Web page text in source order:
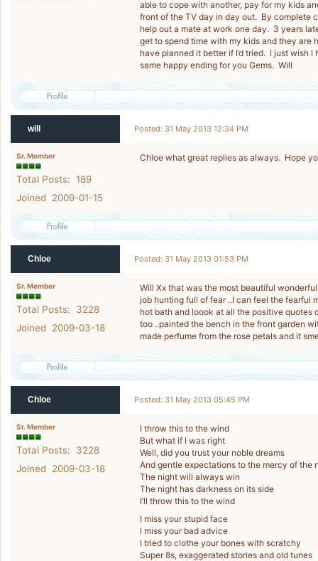
able to cope with another, pay for my kids
front of the TV day in day out. By complete
help out a mate at work one day. 3 years
get to spend time with my kids and they are
have planned it better if I’d tried. I just wish
same happy ending for you Gems. Will
will Posted: 31 May 2013 12:34 PM
Sr. Member
Total Posts: 189
Joined 2009-01-15
Chloe what great replies as always. Hope
Chloe Posted: 31 May 2013 01:53 PM
Sr. Member
Total Posts: 3228
Joined 2009-03-18
Will Xx that was the most beautiful
job hunting full of fear ..I can feel the fearful
hot bath and loook at all the positive quotes
too ..painted the bench in the front garden
made perfume from the rose petals and it
Chloe Posted: 31 May 2013 05:45 PM
Sr. Member
Total Posts: 3228
Joined 2009-03-18
I throw this to the wind
But what if I was right
Well, did you trust your noble dreams
And gentle expectations to the mercy of the
The night will always win
The night has darkness on its side
I’ll throw this to the wind
I miss your stupid face
I miss your bad advice
I tried to clothe your bones with scratchy
Super 8s, exaggerated stories and old tunes